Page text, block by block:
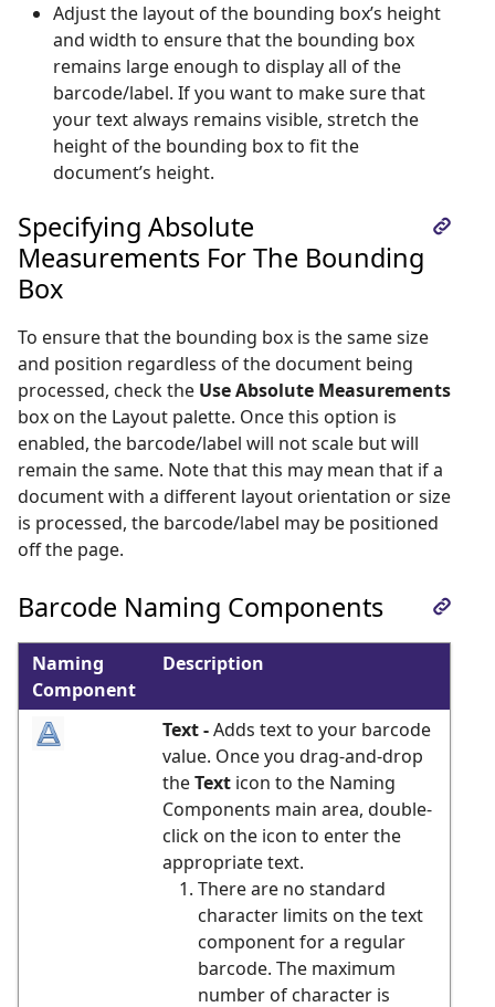
Adjust the layout of the bounding box’s height
and width to ensure that the bounding box
remains large enough to display all of the
barcode/label. If you want to make sure that
your text always remains visible, stretch the
height of the bounding box to fit the
document’s height.
Specifying Absolute
Measurements For The Bounding
Box
To ensure that the bounding box is the same size
and position regardless of the document being
processed, check the Use Absolute Measurements
box on the Layout palette. Once this option is
enabled, the barcode/label will not scale but will
remain the same. Note that this may mean that if a
document with a different layout orientation or size
is processed, the barcode/label may be positioned
off the page.
Barcode Naming Components
Naming
Component
Description
Text -Adds text to your barcode
value. Once you drag-and-drop
theText icon to the Naming
Components main area, double-
click on the icon to enter the
appropriate text.
There are no standard
character limits on the text
component for a regular
barcode. The maximum
number of character is